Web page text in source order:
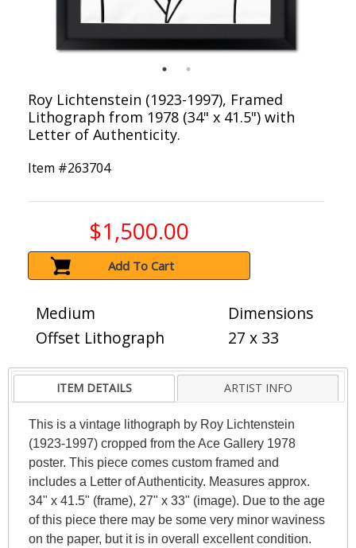
Roy Lichtenstein (1923-1997), Framed
Lithograph from 1978 (34" x 41.5") with
Letter of Authenticity.
Item #263704
$1,500.00
Add To Cart
Medium
Offset Lithograph
Dimensions
27 x 33
ITEM DETAILS ARTIST INFO
This is a vintage lithograph by Roy Lichtenstein
(1923-1997) cropped from the Ace Gallery 1978
poster. This piece comes custom framed and
includes a Letter of Authenticity. Measures approx.
34" x 41.5" (frame), 27" x 33" (image). Due to the age
of this piece there may be some very minor waviness
on the paper, but it is in overall excellent condition.